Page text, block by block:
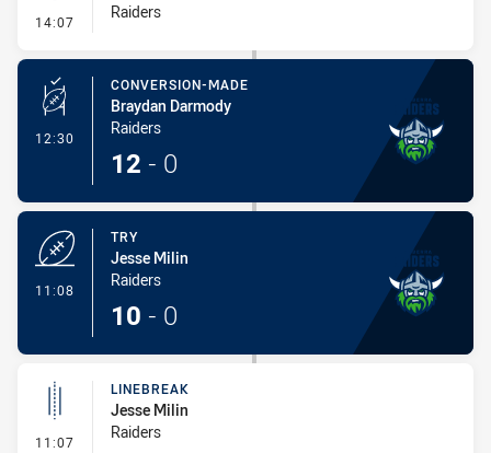
14:07 - Kick Bomb
Raiders
12:30 - Conversion-Made
CONVERSION-MADE
Braydan Darmody
Raiders
12 - 0
11:08
TRY
Jesse Milin
Raiders
10 - 0
11:07 - Linebreak
LINEBREAK
Jesse Milin
Raiders